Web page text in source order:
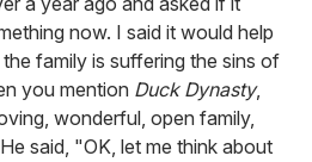
now. I said it would help
family is suffering the sins of
you mention Duck Dynasty,
wonderful, open family,
said, "OK, let me think about